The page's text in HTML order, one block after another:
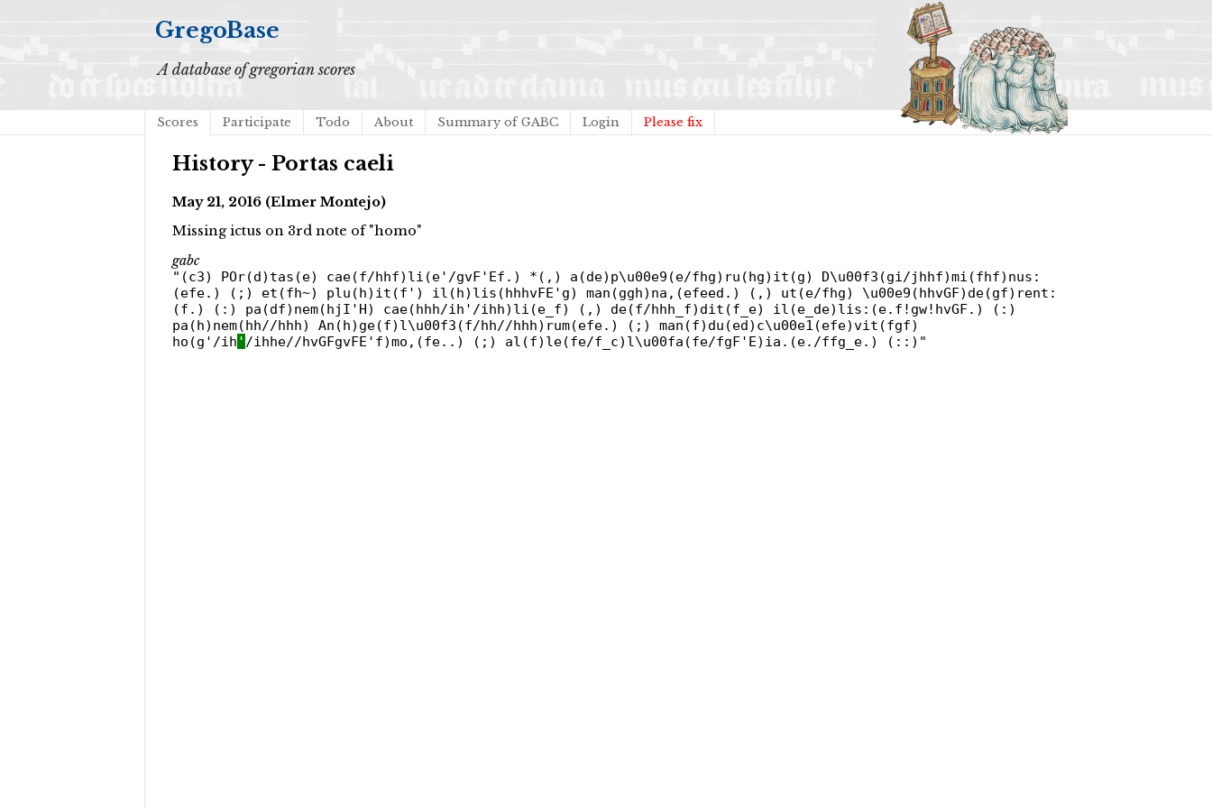
GregoBase
A database of gregorian scores
Scores Participate Todo About Summary of GABC Login Please fix
History - Portas caeli
May 21, 2016 (Elmer Montejo)
Missing ictus on 3rd note of "homo"
gabc
"(c3) POr(d)tas(e) cae(f/hhf)li(e'/gvF'Ef.) *(,) a(de)p\u00e9(e/fhg)ru(hg)it(g) D\u00f3(gi/jhhf)mi(fhf)nus:
(efe.) (;) et(fh~) plu(h)it(f') il(h)lis(hhhvFE'g) man(ggh)na,(efeed.) (,) ut(e/fhg) \u00e9(hhvGF)de(gf)rent:
(f.) (:) pa(df)nem(hjI'H) cae(hhh/ih'/ihh)li(e_f) (,) de(f/hhh_f)dit(f_e) il(e_de)lis:(e.f!gw!hvGF.) (:)
pa(h)nem(hh//hhh) An(h)ge(f)l\u00f3(f/hh//hhh)rum(efe.) (;) man(f)du(ed)c\u00e1(efe)vit(fgf)
ho(g'/ih ' /ihhe//hvGFgvFE'f)mo,(fe..) (;) al(f)le(fe/f_c)l\u00fa(fe/fgF'E)ia.(e./ffg_e.) (::)"